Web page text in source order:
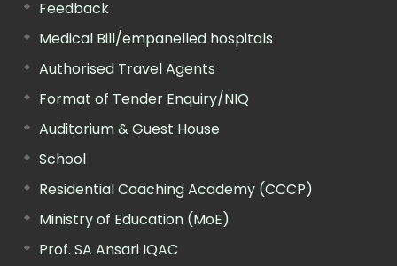
Feedback
Medical Bill/empanelled hospitals
Authorised Travel Agents
Format of Tender Enquiry/NIQ
Auditorium & Guest House
School
Residential Coaching Academy (CCCP)
Ministry of Education (MoE)
Prof. SA Ansari IQAC